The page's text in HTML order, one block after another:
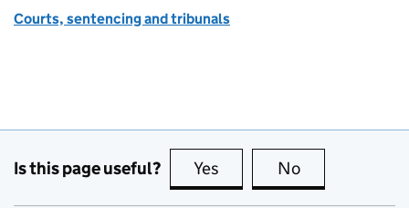
Courts, sentencing and tribunals
Is this page useful? Yes this page is useful
No